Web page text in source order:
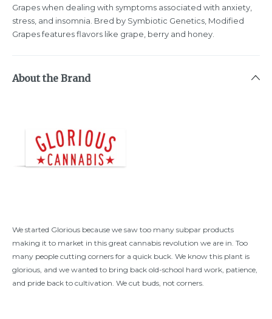
Grapes when dealing with symptoms associated with anxiety,
stress, and insomnia. Bred by Symbiotic Genetics, Modified
Grapes features flavors like grape, berry and honey.
About the Brand
We started Glorious because we saw too many subpar products
making it to market in this great cannabis revolution we are in. Too
many people cutting corners for a quick buck. We know this plant is
glorious, and we wanted to bring back old-school hard work, patience,
and pride back to cultivation. We cut buds, not corners.